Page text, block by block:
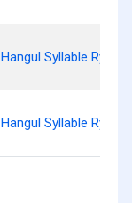
Hangul Syllable Ryolg
Hangul Syllable Ryolm